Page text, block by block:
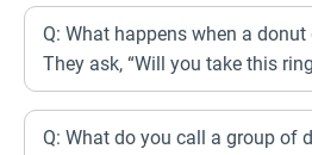
Q: What happens when a donut
They ask, “Will you take this
Q: What do you call a group of